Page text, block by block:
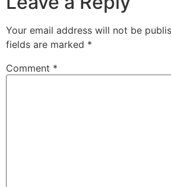
Your email address will not be
fields are marked *
Comment *